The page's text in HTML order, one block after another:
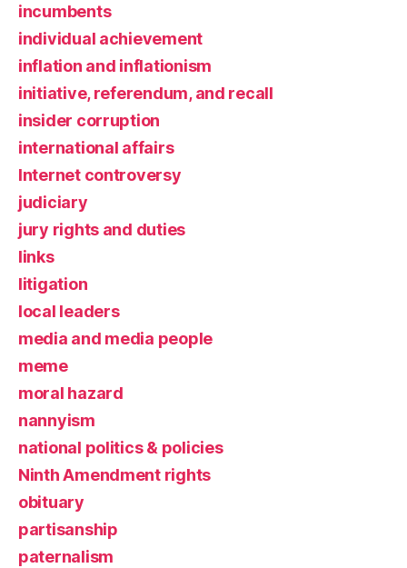
incumbents
individual achievement
inflation and inflationism
initiative, referendum, and recall
insider corruption
international affairs
Internet controversy
judiciary
jury rights and duties
links
litigation
local leaders
media and media people
meme
moral hazard
nannyism
national politics & policies
Ninth Amendment rights
obituary
partisanship
paternalism